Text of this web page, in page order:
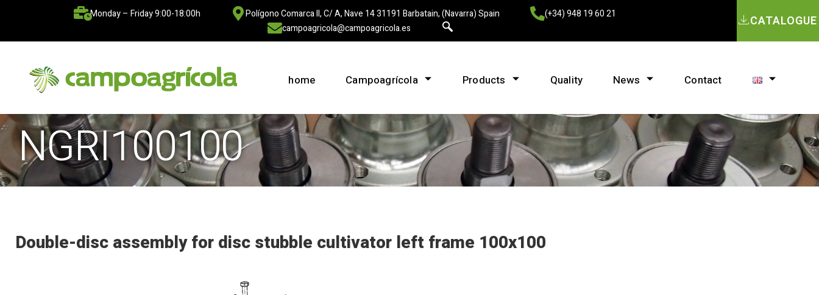
Monday – Friday 9:00-18:00h Polígono Comarca II, C/ A, Nave 14 31191 Barbatain, (Navarra) Spain
(+34) 948 19 60 21
campoagricola@campoagricola.es
CATALOGUE
home Campoagrícola Products Quality News Contact
NGRI100100
Double-disc assembly for disc stubble cultivator left frame 100x100